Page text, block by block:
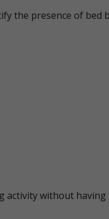
the presence of bed
activity without